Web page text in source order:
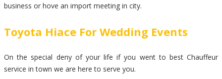
business or hove an import meeting in city.
Toyota Hiace For Wedding Events
On the special deny of your life if you went to best Chauffeur
service in town we are here to serve you.